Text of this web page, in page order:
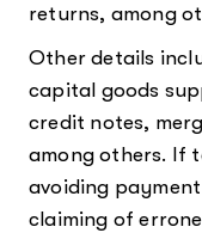
returns, among
Other details
capital goods
credit notes,
among others. If
avoiding
claiming of